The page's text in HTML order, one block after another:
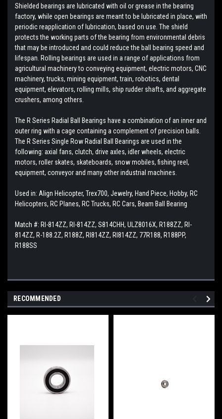
Shielded bearings are lubricated with oil or grease in the bearing
factory, while open bearings are meant to be lubricated in place, with
periodic reapplication of lubrication, based on use. The shield
protects the working parts of the bearing from environmental debris
that may be introduced and could reduce the ball bearing speed and
lifespan. Rolling bearings are used in a range of applications from
agricultural machinery to conveying equipment, electric motors, CNC
machinery, trucks, mining equipment, train, robotics, dental
equipment, elevators, rolling mills, ship rudder shafts, and aggregate
crushers, among others.
The R Series Radial Ball Bearings have a combination of an inner and
outer ring with a cage containing a complement of precision balls.
The R Series Single Row Radial Ball Bearings are used in the
following: axial fans, clutch, drive axles, idler wheels, electric
motors, roller skates, skateboards, snow mobiles, fishing reel,
equipment, conveyor and many other industrial machines.
Used in: Align Helicopter, Trex700, Jewelry, Hand Piece, Hobby, RC
Helicopters, RC Planes, RC Trucks, RC Cars, Beam Ball Bearing
Match #: RI-814ZZ, RI-814ZZ, S814CHH, ULZ8016X, R188ZZ, RI-
814ZZ, R-188.2Z, R188Z, RI814ZZ, RI814ZZ, 77R188, R188PP,
R188SS
RECOMMENDED